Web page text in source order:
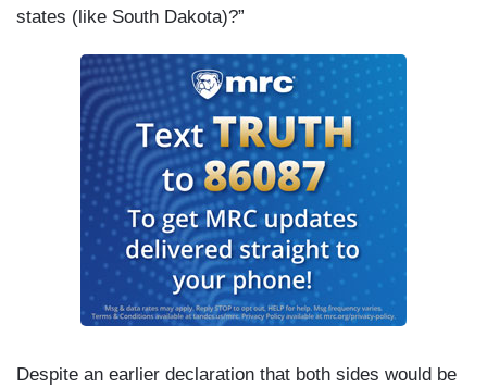
states (like South Dakota)?”
Despite an earlier declaration that both sides would be